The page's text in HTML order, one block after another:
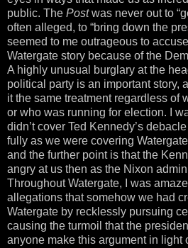
public. The Postwas never out to
often alleged, to “bring down the
seemed to me outrageous to
Watergate story because of the
A highly unusual burglary at the
political party is an important story,
it the same treatment regardless of
or who was running for election. I
didn’t cover Ted Kennedy’s
fully as we were covering
and the further point is that the
angry at us then as the Nixon
Throughout Watergate, I was
allegations that somehow we had
Watergate by recklessly pursuing
causing the turmoil that the
anyone make this argument in light